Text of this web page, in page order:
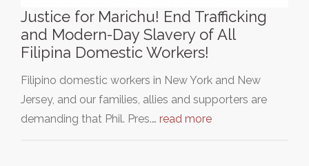
Justice for Marichu! End Trafficking
and Modern-Day Slavery of All
Filipina Domestic Workers!
Filipino domestic workers in New York and New
Jersey, and our families, allies and supporters are
demanding that Phil. Pres.… read more